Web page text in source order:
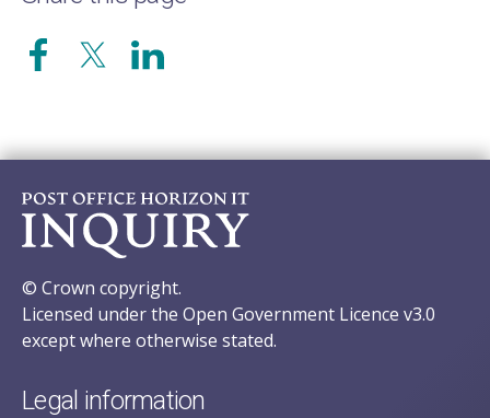
© Crown copyright.
Licensed under the Open Government Licence v3.0
except where otherwise stated.
Legal information